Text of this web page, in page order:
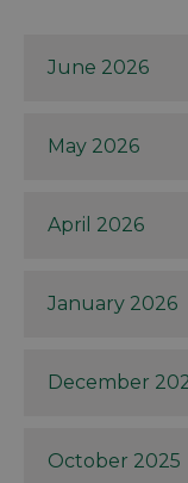
June 2026
May 2026
April 2026
January 2026
December
October 2025